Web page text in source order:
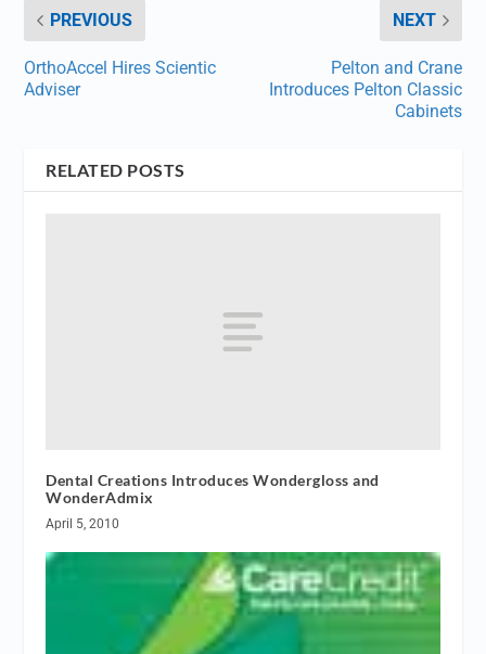
PREVIOUS
OrthoAccel Hires Scientic
Adviser
NEXT
Pelton and Crane
Introduces Pelton Classic
Cabinets
RELATED POSTS
Dental Creations Introduces Wondergloss and
WonderAdmix
April 5, 2010